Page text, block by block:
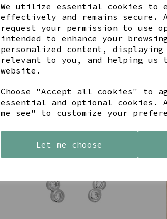
We utilize essential cookies to
effectively and remains
request your permission to use
intended to enhance your
personalized content,
relevant to you, and helping
website.
Choose "Accept all cookies" to
essential and optional
me see" to customize your
Let me choose
YOU MAY